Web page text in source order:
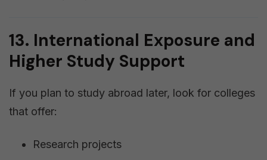
13. International Exposure and
Higher Study Support
If you plan to study abroad later, look for colleges
that offer:
Research projects